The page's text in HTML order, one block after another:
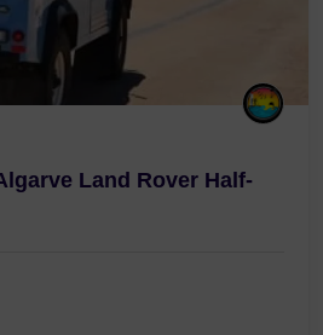
Land Rover Half-